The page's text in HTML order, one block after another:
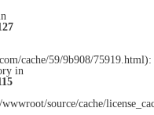
cache/59/9b908/75919.html):
in
source/cache/